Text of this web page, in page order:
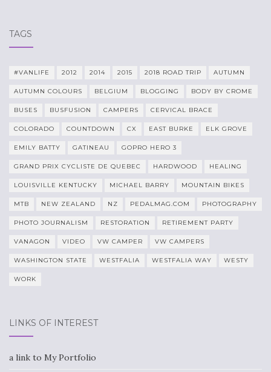
TAGS
#VANLIFE 2012 2014 2015 2018 ROAD TRIP AUTUMN
AUTUMN COLOURS BELGIUM BLOGGING BODY BY CROME
BUSES BUSFUSION CAMPERS CERVICAL BRACE
COLORADO COUNTDOWN CX EAST BURKE ELK GROVE
EMILY BATTY GATINEAU GOPRO HERO 3
GRAND PRIX CYCLISTE DE QUEBEC HARDWOOD HEALING
LOUISVILLE KENTUCKY MICHAEL BARRY MOUNTAIN BIKES
MTB NEW ZEALAND NZ PEDALMAG.COM PHOTOGRAPHY
PHOTO JOURNALISM RESTORATION RETIREMENT PARTY
VANAGON VIDEO VW CAMPER VW CAMPERS
WASHINGTON STATE WESTFALIA WESTFALIA WAY WESTY
WORK
LINKS OF INTEREST
a link to My Portfolio